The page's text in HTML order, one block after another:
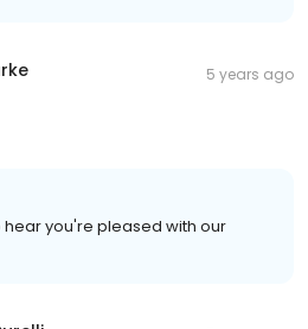
5 years ago
hear you're pleased with our